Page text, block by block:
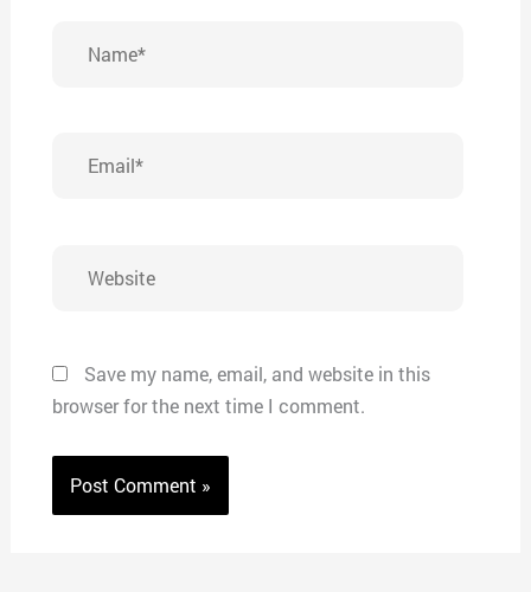
Save my name, email, and website in this
browser for the next time I comment.